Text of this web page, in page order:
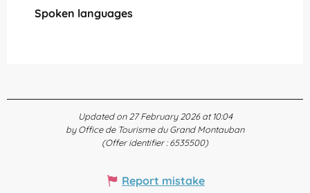
Spoken languages
Spoken languages
Updated on 27 February 2026 at 10:04
by Office de Tourisme du Grand Montauban
(Offer identifier :6535500)
Report mistake